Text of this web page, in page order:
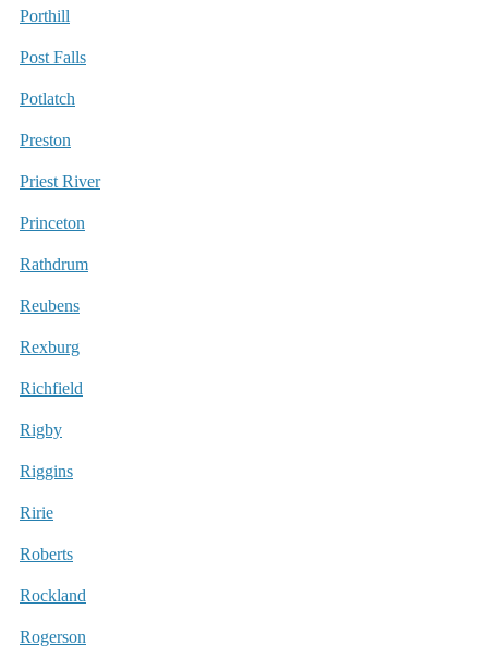
Porthill
Post Falls
Potlatch
Preston
Priest River
Princeton
Rathdrum
Reubens
Rexburg
Richfield
Rigby
Riggins
Ririe
Roberts
Rockland
Rogerson